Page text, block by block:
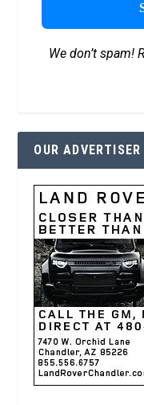
We don’t spam!
OUR ADVERTISER